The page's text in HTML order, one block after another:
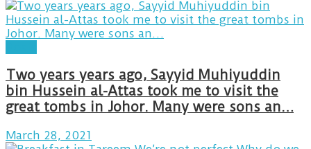
Two years years ago, Sayyid Muhiyuddin
bin Hussein al-Attas took me to visit the
great tombs in Johor. Many were sons an…
March 28, 2021